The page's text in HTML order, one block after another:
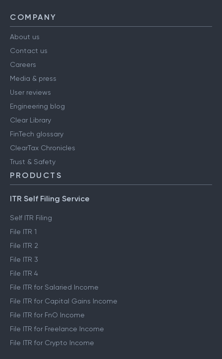
COMPANY
About us
Contact us
Careers
Media & press
User reviews
Engineering blog
Clear Library
FinTech glossary
ClearTax Chronicles
Trust & Safety
PRODUCTS
ITR Self Filing Service
Self ITR Filing
File ITR 1
File ITR 2
File ITR 3
File ITR 4
File ITR for Salaried Income
File ITR for Capital Gains Income
File ITR for FnO Income
File ITR for Freelance Income
File ITR for Crypto Income